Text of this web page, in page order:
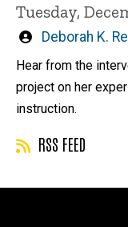
Tuesday,
Written
by
Deborah K.
Hear from the
project on her
instruction.
RSS FEED